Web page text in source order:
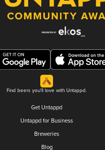
Find beers you'll love with Untappd.
Get Untappd
Untappd for Business
Breweries
Blog